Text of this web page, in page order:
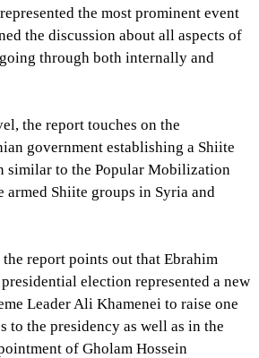
the most prominent event
the discussion about all aspects of
through both internally and
the report touches on the
government establishing a Shiite
similar to the Popular Mobilization
armed Shiite groups in Syria and
report points out that Ebrahim
election represented a new
Leader Ali Khamenei to raise one
to the presidency as well as in the
of Gholam Hossein